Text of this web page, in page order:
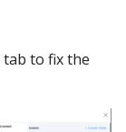
to fix the